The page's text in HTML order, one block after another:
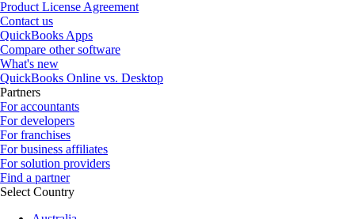
Product License Agreement
Contact us
QuickBooks Apps
Compare other software
What's new
QuickBooks Online vs. Desktop
Partners
For accountants
For developers
For franchises
For business affiliates
For solution providers
Find a partner
Select Country